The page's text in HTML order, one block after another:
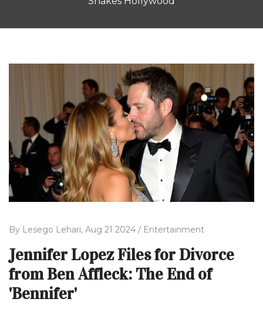
By Lesego Lehari, Aug 21 2024 / Entertainment
Jennifer Lopez Files for Divorce
from Ben Affleck: The End of
'Bennifer'